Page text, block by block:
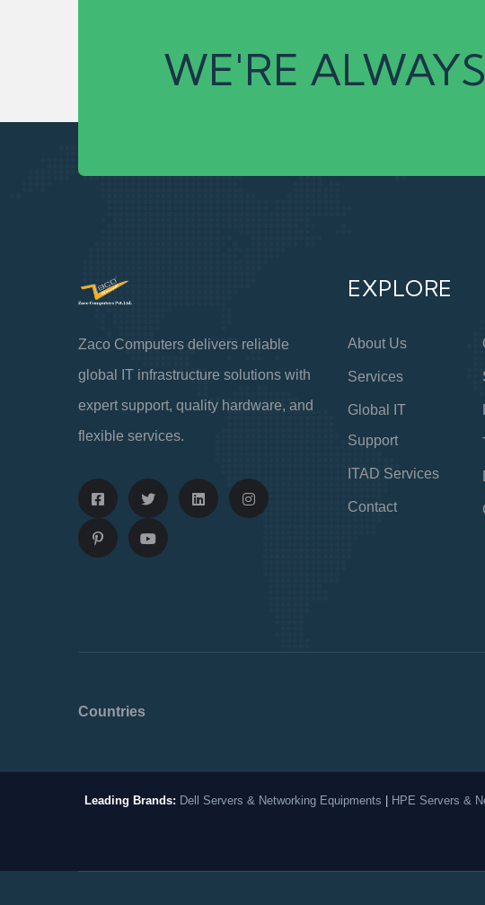
WE'RE
Zaco Computers delivers reliable
global IT infrastructure solutions with
expert support, quality hardware, and
flexible services.
EXPLORE
About Us
Services
Global IT
Support
ITAD Services
Contact
Countries
Leading Brands: Dell Servers & Networking Equipments HPE Servers &